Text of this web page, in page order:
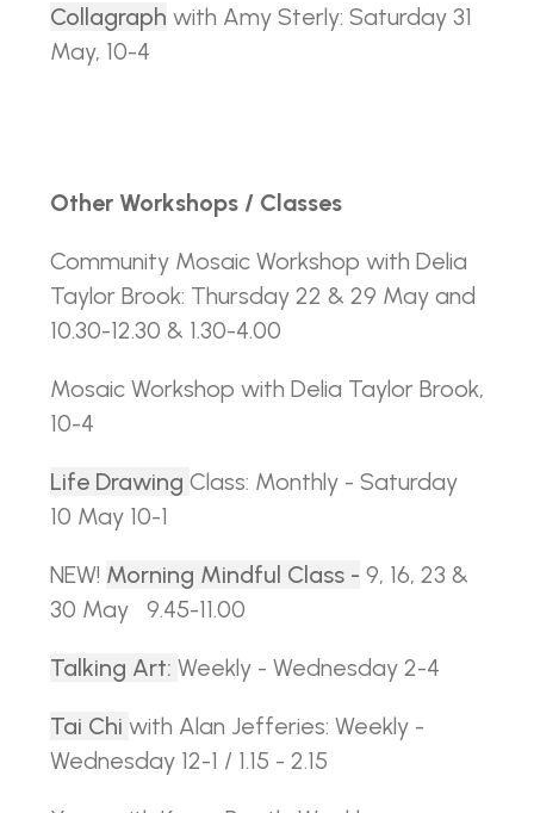
Collagraph with Amy Sterly: Saturday 31
May, 10-4
Other Workshops / Classes
Community Mosaic Workshop with Delia
Taylor Brook: Thursday 22 & 29 May and
10.30-12.30 & 1.30-4.00
Mosaic Workshop with Delia Taylor Brook,
10-4
Life Drawing Class: Monthly - Saturday
10 May 10-1
NEW! Morning Mindful Class - 9, 16, 23 &
30 May 9.45-11.00
Talking Art: Weekly - Wednesday 2-4
Tai Chi with Alan Jefferies: Weekly -
Wednesday 12-1 / 1.15 - 2.15